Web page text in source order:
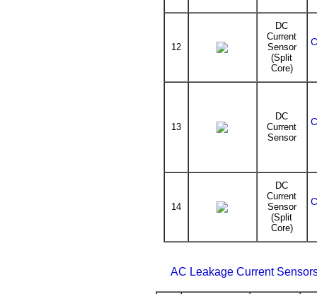
12
DC
Current
Sensor
(Split
Core)
13
DC
Current
Sensor
14
DC
Current
Sensor
(Split
Core)
AC Leakage Current